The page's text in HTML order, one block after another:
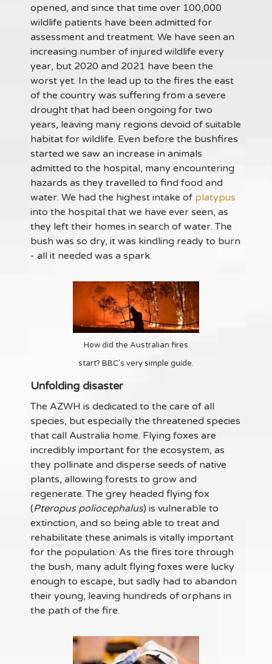
opened, and since that time over 100,000
wildlife patients have been admitted for
assessment and treatment. We have seen an
increasing number of injured wildlife every
year, but 2020 and 2021 have been the
worst yet. In the lead up to the fires the east
of the country was suffering from a severe
drought that had been ongoing for two
years, leaving many regions devoid of suitable
habitat for wildlife. Even before the bushfires
started we saw an increase in animals
admitted to the hospital, many encountering
hazards as they travelled to find food and
water. We had the highest intake of platypus
into the hospital that we have ever seen, as
they left their homes in search of water. The
bush was so dry, it was kindling ready to burn
- all it needed was a spark.
How did the Australian fires
start? BBC's very simple guide.
Unfolding disaster
The AZWH is dedicated to the care of all
species, but especially the threatened species
that call Australia home. Flying foxes are
incredibly important for the ecosystem, as
they pollinate and disperse seeds of native
plants, allowing forests to grow and
regenerate. The grey headed flying fox
(Pteropus poliocephalus) is vulnerable to
extinction, and so being able to treat and
rehabilitate these animals is vitally important
for the population. As the fires tore through
the bush, many adult flying foxes were lucky
enough to escape, but sadly had to abandon
their young, leaving hundreds of orphans in
the path of the fire.